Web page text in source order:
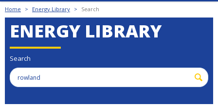
Home > Energy Library > Search
ENERGY LIBRARY
Search